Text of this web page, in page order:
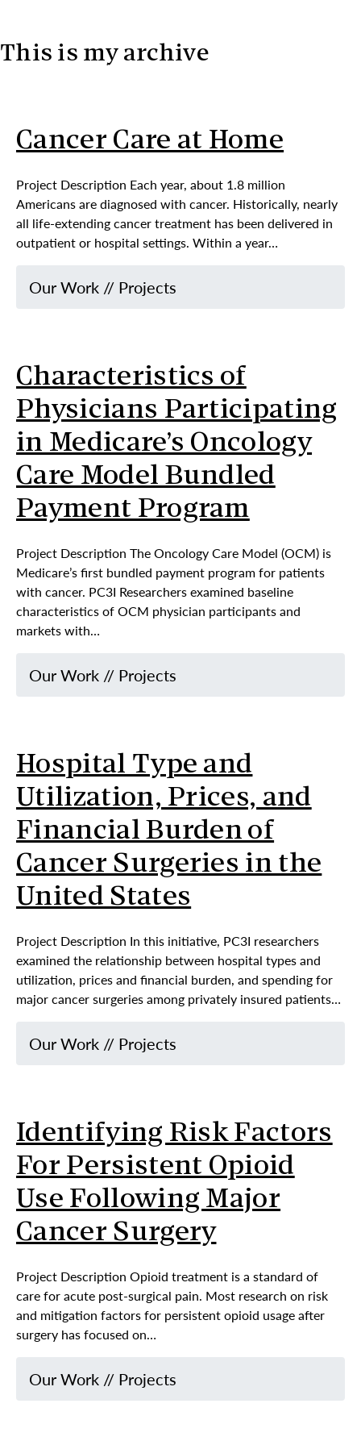
Skip to content
This is my archive
Cancer Care at Home
Project Description Each year, about 1.8 million
Americans are diagnosed with cancer. Historically, nearly
all life-extending cancer treatment has been delivered in
outpatient or hospital settings. Within a year…
Our Work // Projects
Characteristics of
Physicians Participating
in Medicare’s Oncology
Care Model Bundled
Payment Program
Project Description The Oncology Care Model (OCM) is
Medicare’s first bundled payment program for patients
with cancer. PC3I Researchers examined baseline
characteristics of OCM physician participants and
markets with…
Our Work // Projects
Hospital Type and
Utilization, Prices, and
Financial Burden of
Cancer Surgeries in the
United States
Project Description In this initiative, PC3I researchers
examined the relationship between hospital types and
utilization, prices and financial burden, and spending for
major cancer surgeries among privately insured patients…
Our Work // Projects
Identifying Risk Factors
For Persistent Opioid
Use Following Major
Cancer Surgery
Project Description Opioid treatment is a standard of
care for acute post-surgical pain. Most research on risk
and mitigation factors for persistent opioid usage after
surgery has focused on…
Our Work // Projects